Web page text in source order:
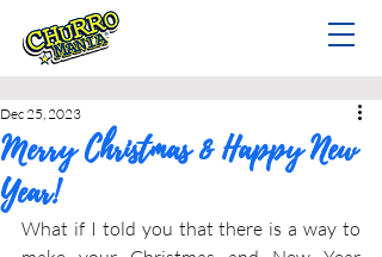
Merry Christmas & Happy New
Year!
Dec 25, 2023
What if I told you that there is a way to